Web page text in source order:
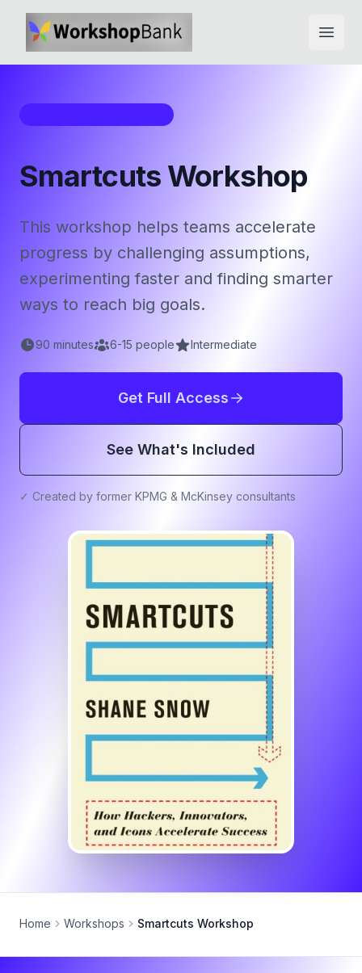
Smartcuts Workshop
This workshop helps teams accelerate
progress by challenging assumptions,
experimenting faster and finding smarter
ways to reach big goals.
90 minutes 6-15 people Intermediate
Get Full Access
See What's Included
✓ Created by former KPMG & McKinsey consultants
Home Workshops Smartcuts Workshop